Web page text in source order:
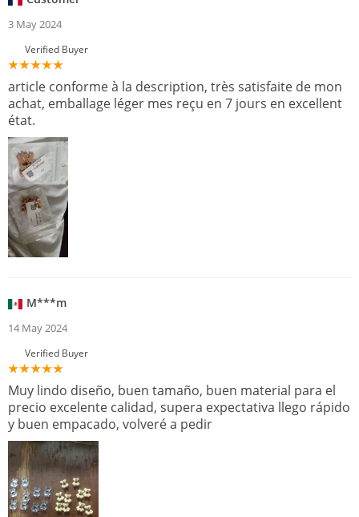
3 May 2024
Verified Buyer
article conforme à la description, très satisfaite de mon
achat, emballage léger mes reçu en 7 jours en excellent
état.
M***m
14 May 2024
Verified Buyer
Muy lindo diseño, buen tamaño, buen material para el
precio excelente calidad, supera expectativa llego rápido
y buen empacado, volveré a pedir